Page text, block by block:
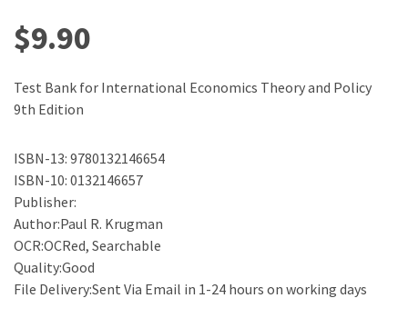
$9.90
Test Bank for International Economics Theory and Policy
9th Edition
ISBN-13: 9780132146654
ISBN-10: 0132146657
Publisher:
Author:Paul R. Krugman
OCR:OCRed, Searchable
Quality:Good
File Delivery:Sent Via Email in 1-24 hours on working days